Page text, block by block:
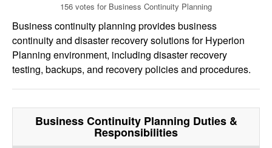
FOR EMPLOYERS
156 votes for Business Continuity Planning
Business continuity planning provides business
continuity and disaster recovery solutions for Hyperion
Planning environment, including disaster recovery
testing, backups, and recovery policies and procedures.
Business Continuity Planning Duties &
Responsibilities